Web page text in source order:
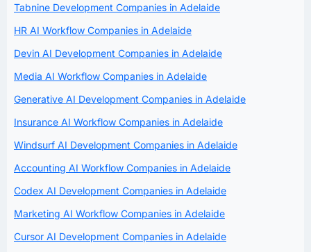
Tabnine Development Companies in Adelaide
HR AI Workflow Companies in Adelaide
Devin AI Development Companies in Adelaide
Media AI Workflow Companies in Adelaide
Generative AI Development Companies in Adelaide
Insurance AI Workflow Companies in Adelaide
Windsurf AI Development Companies in Adelaide
Accounting AI Workflow Companies in Adelaide
Codex AI Development Companies in Adelaide
Marketing AI Workflow Companies in Adelaide
Cursor AI Development Companies in Adelaide